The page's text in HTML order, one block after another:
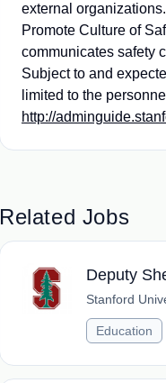
external organizations.
Promote Culture of
communicates safety
Subject to and
limited to the
http://
Related Jobs
Deputy
Stanford
Education